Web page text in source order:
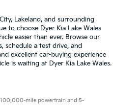
Lakeland, and surrounding
to choose Dyer Kia Lake Wales
easier than ever. Browse our
schedule a test drive, and
excellent car-buying experience
is waiting at Dyer Kia Lake Wales.
mile powertrain and 5-